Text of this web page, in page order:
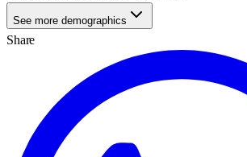
See more demographics
Share